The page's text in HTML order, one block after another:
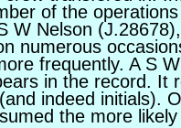
of the
W Nelson
numerous
frequently. A S
in the record. It
indeed initials).
the more